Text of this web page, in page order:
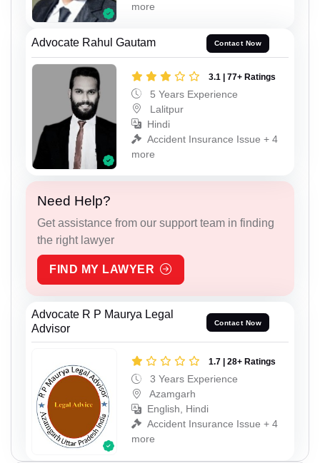
more
Advocate Rahul Gautam Contact Now
3.1 | 77+ Ratings
5 Years Experience
Lalitpur
Hindi
Accident Insurance Issue + 4
more
Need Help?
Get assistance from our support team in finding
the right lawyer
FIND MY LAWYER
Advocate R P Maurya Legal
Advisor
Contact Now
1.7 | 28+ Ratings
3 Years Experience
Azamgarh
English, Hindi
Accident Insurance Issue + 4
more